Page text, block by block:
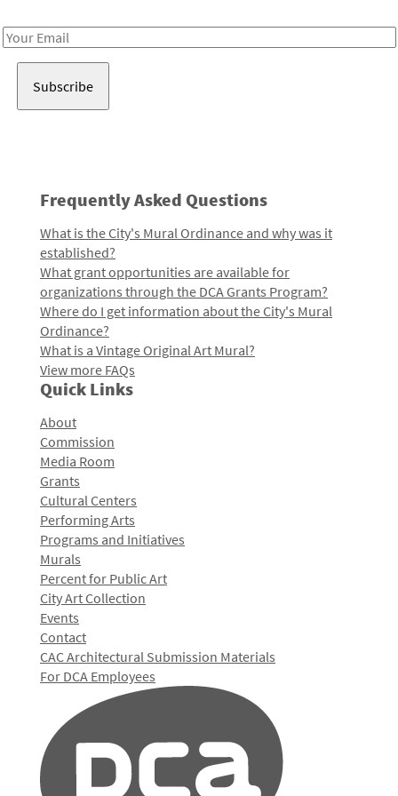
Email
Frequently Asked Questions
What is the City's Mural Ordinance and why was it
established?
What grant opportunities are available for
organizations through the DCA Grants Program?
Where do I get information about the City's Mural
Ordinance?
What is a Vintage Original Art Mural?
View more FAQs
Quick Links
About
Commission
Media Room
Grants
Cultural Centers
Performing Arts
Programs and Initiatives
Murals
Percent for Public Art
City Art Collection
Events
Contact
CAC Architectural Submission Materials
For DCA Employees